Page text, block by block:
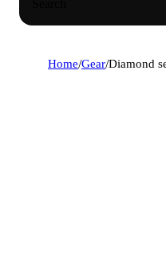
Home/Gear/Diamond